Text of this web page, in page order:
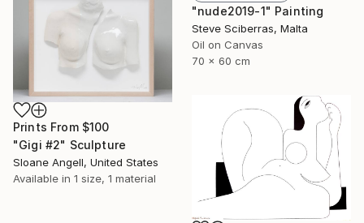
"nude2019-1" Painting
Steve Sciberras, Malta
Oil on Canvas
70 x 60 cm
Prints From $100
"Gigi #2" Sculpture
Sloane Angell, United States
Available in 1 size, 1 material